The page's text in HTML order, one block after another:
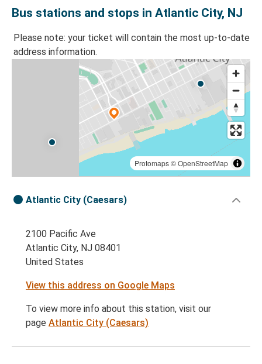
Bus stations and stops in Atlantic City, NJ
Please note: your ticket will contain the most up-to-date
address information.
Protomaps©OpenStreetMap
Atlantic City (Caesars)
2100 Pacific Ave
Atlantic City, NJ 08401
United States
View this address on Google Maps
To view more info about this station, visit our
page Atlantic City (Caesars)